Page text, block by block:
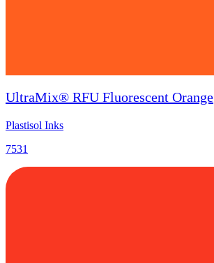
UltraMix® RFU Fluorescent Orange
Plastisol Inks
7531